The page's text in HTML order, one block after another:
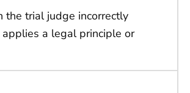
the trial judge incorrectly
a legal principle or